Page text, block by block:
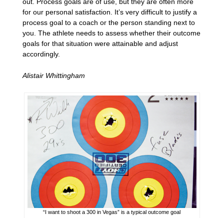
for our personal satisfaction. It’s very difficult to justify a
process goal to a coach or the person standing next to
you. The athlete needs to assess whether their outcome
goals for that situation were attainable and adjust
accordingly.
Alistair Whittingham
“I want to shoot a 300 in Vegas” is a typical outcome goal